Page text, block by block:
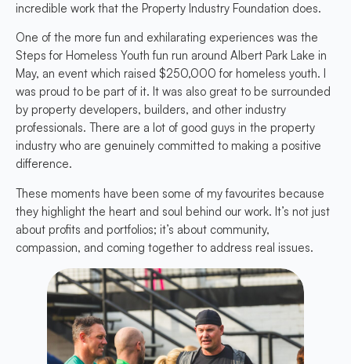
incredible work that the Property Industry Foundation does.
One of the more fun and exhilarating experiences was the
Steps for Homeless Youth fun run around Albert Park Lake in
May, an event which raised $250,000 for homeless youth. I
was proud to be part of it. It was also great to be surrounded
by property developers, builders, and other industry
professionals. There are a lot of good guys in the property
industry who are genuinely committed to making a positive
difference.
These moments have been some of my favourites because
they highlight the heart and soul behind our work. It’s not just
about profits and portfolios; it’s about community,
compassion, and coming together to address real issues.